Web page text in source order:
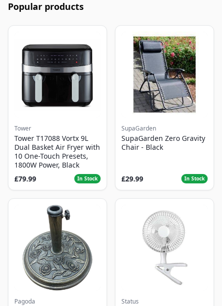
Popular products
Tower
Tower T17088 Vortx 9L
Dual Basket Air Fryer with
10 One-Touch Presets,
1800W Power, Black
£79.99
In Stock
SupaGarden
SupaGarden Zero Gravity
Chair - Black
£29.99 In Stock
Pagoda Status